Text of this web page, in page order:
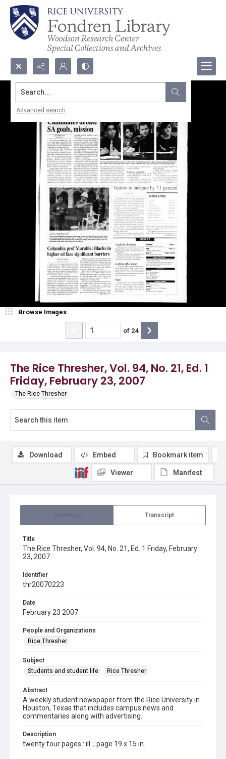
Search...
Advanced search
The Rice Thresher, Vol. 94, No. 21, Ed. 1
Friday, February 23, 2007
The Rice Thresher
Browse Images
of 24
Transcript
Title
The Rice Thresher, Vol. 94, No. 21, Ed. 1 Friday, February
23, 2007
Identifier
thr20070223
Date
February 23 2007
People and Organizations
Rice Thresher
Subject
Students and student life
Rice Thresher
Abstract
A weekly student newspaper from the Rice University in
Houston, Texas that includes campus news and
commentaries along with advertising.
Description
twenty four pages : ill. ; page 19 x 15 in.
Download Embed Bookmark item
Viewer Manifest